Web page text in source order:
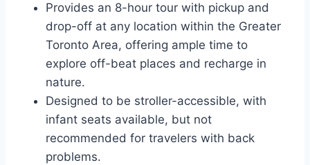
Provides an 8-hour tour with pickup and
drop-off at any location within the Greater
Toronto Area, offering ample time to
explore off-beat places and recharge in
nature.
Designed to be stroller-accessible, with
infant seats available, but not
recommended for travelers with back
problems.